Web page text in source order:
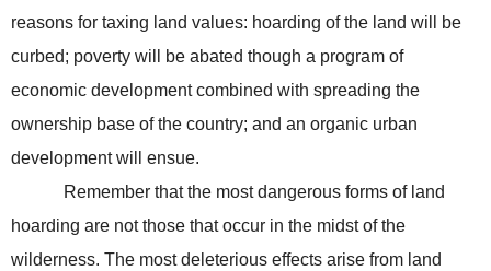
reasons for taxing land values: hoarding of the land will be
curbed; poverty will be abated though a program of
economic development combined with spreading the
ownership base of the country; and an organic urban
development will ensue.
Remember that the most dangerous forms of land
hoarding are not those that occur in the midst of the
wilderness. The most deleterious effects arise from land